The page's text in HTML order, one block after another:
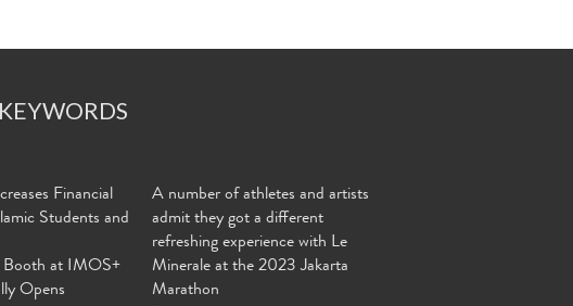
Financial
Students and
at IMOS+
Opens
A number of athletes and artists
admit they got a different
refreshing experience with Le
Minerale at the 2023 Jakarta
Marathon